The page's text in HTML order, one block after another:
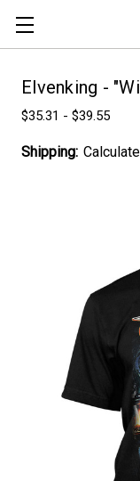
Elvenking -
$35.31 - $39.55
Shipping: